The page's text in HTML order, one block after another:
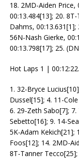
18. 2MD-Aiden Price,
00:13.484[13]; 20.
Dahms,
56N-Nash Gierke,
00:13.798[17]; 25.
Hot Laps 1 |
1. 32-Bryce
Dussel[15]; 4. 11-
6. 29-Zeth Sabo[7];
Sebetto[16]; 9. 14-
5K-Adam Kekich[21];
Foos[12]; 14. 2MD-
8T-Tanner